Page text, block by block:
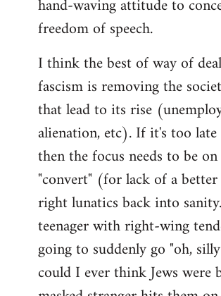
hand-waving attitude to
freedom of speech.
I think the best of way of
fascism is removing the
that lead to its rise
alienation, etc). If it's too
then the focus needs to be
"convert" (for lack of a
right lunatics back into
teenager with right-wing
going to suddenly go "oh,
could I ever think Jews were